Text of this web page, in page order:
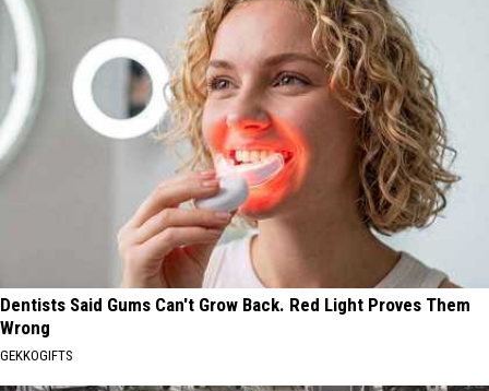
Dentists Said Gums Can't Grow Back. Red Light Proves Them
Wrong
GEKKOGIFTS